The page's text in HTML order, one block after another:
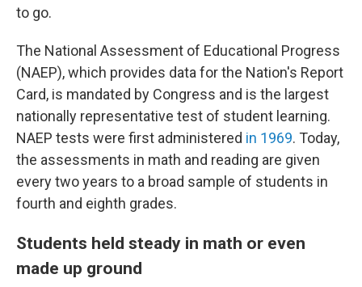
to go.
The National Assessment of Educational Progress
(NAEP), which provides data for the Nation's Report
Card, is mandated by Congress and is the largest
nationally representative test of student learning.
NAEP tests were first administered in 1969. Today,
the assessments in math and reading are given
every two years to a broad sample of students in
fourth and eighth grades.
Students held steady in math or even
made up ground